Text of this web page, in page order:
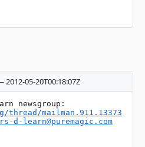
05-20T00:18:07Z
thread/mailman.911.13373
d-learn@puremagic.com